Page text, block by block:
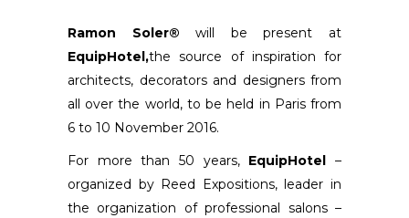
Ramon Soler® will be present at
EquipHotel,the source of inspiration for
architects, decorators and designers from
all over the world, to be held in Paris from
6 to 10 November 2016.
For more than 50 years, EquipHotel –
organized by Reed Expositions, leader in
the organization of professional salons –